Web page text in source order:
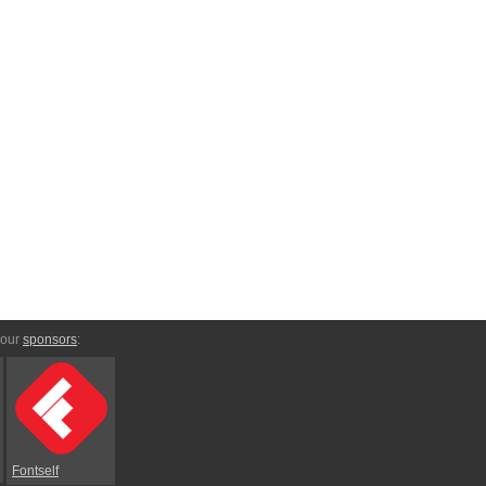
sponsors:
Fontself